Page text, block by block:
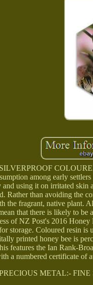
among early
using it on irritated
Rather than avoiding the
the fragrant, native plant.
that there is likely to
of NZ Post's 2016 Honey
storage. Coloured resin
printed honey bee is
features the Ian Rank-
a numbered certificate
METAL:-